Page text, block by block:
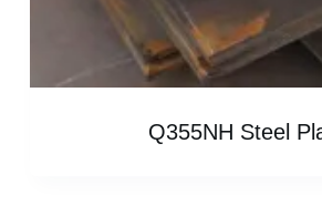
Q355NH Steel